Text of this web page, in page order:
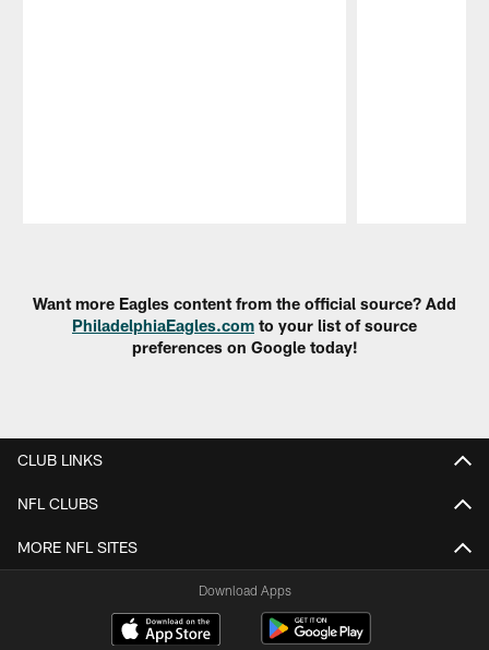
Want more Eagles content from the official source? Add
PhiladelphiaEagles.com to your list of source
preferences on Google today!
CLUB LINKS
NFL CLUBS
MORE NFL SITES
Download Apps